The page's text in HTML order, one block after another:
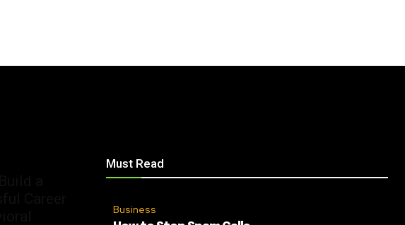
Must Read
Business